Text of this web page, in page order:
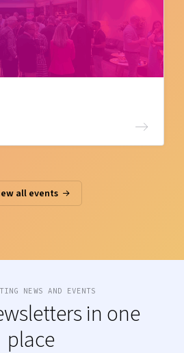
all events
NEWS AND EVENTS
in one
place